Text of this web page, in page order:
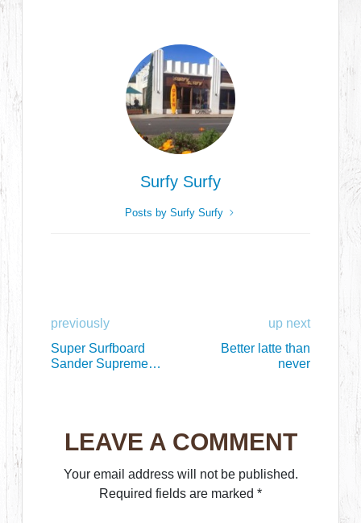
Surfy Surfy
Posts by Surfy Surfy
previously
Super Surfboard
Sander Supreme
up next
Better latte than
never
LEAVE A COMMENT
Your email address will not be published.
Required fields are marked *